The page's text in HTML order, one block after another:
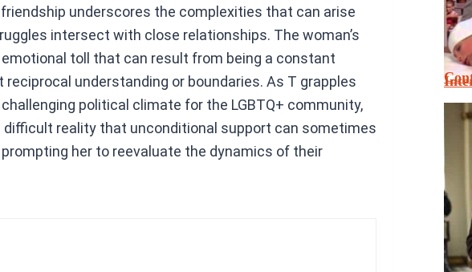
underscores the complexities that can arise
intersect with close relationships. The woman’s
toll that can result from being a constant
understanding or boundaries. As T grapples
political climate for the LGBTQ+ community,
reality that unconditional support can sometimes
her to reevaluate the dynamics of their